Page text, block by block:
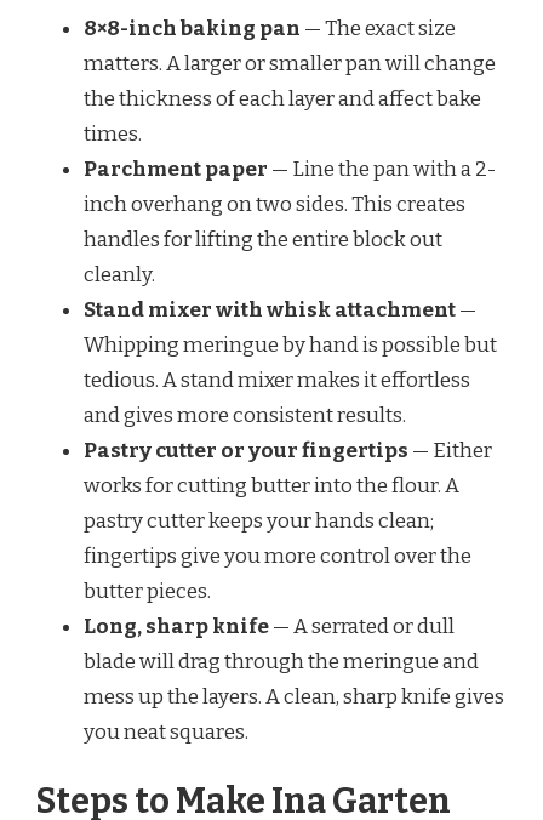
8×8-inch baking pan — The exact size
matters. A larger or smaller pan will change
the thickness of each layer and affect bake
times.
Parchment paper — Line the pan with a 2-
inch overhang on two sides. This creates
handles for lifting the entire block out
cleanly.
Stand mixer with whisk attachment—
Whipping meringue by hand is possible but
tedious. A stand mixer makes it effortless
and gives more consistent results.
Pastry cutter or your fingertips — Either
works for cutting butter into the flour. A
pastry cutter keeps your hands clean;
fingertips give you more control over the
butter pieces.
Long, sharp knife— A serrated or dull
blade will drag through the meringue and
mess up the layers. A clean, sharp knife gives
you neat squares.
Steps to Make Ina Garten